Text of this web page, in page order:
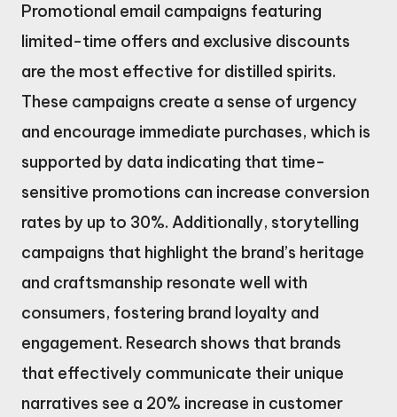
Promotional email campaigns featuring
limited-time offers and exclusive discounts
are the most effective for distilled spirits.
These campaigns create a sense of urgency
and encourage immediate purchases, which is
supported by data indicating that time-
sensitive promotions can increase conversion
rates by up to 30%. Additionally, storytelling
campaigns that highlight the brand’s heritage
and craftsmanship resonate well with
consumers, fostering brand loyalty and
engagement. Research shows that brands
that effectively communicate their unique
narratives see a 20% increase in customer